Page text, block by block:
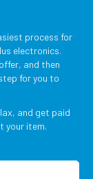
process for
electronics.
and then
for you to
and get paid
your item.